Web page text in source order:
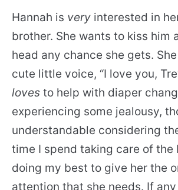
Hannah is very interested in
brother. She wants to kiss him
head any chance she gets.
cute little voice, “I love you,
loves to help with diaper
experiencing some jealousy,
understandable considering
time I spend taking care of the
doing my best to give her the
attention that she needs. If